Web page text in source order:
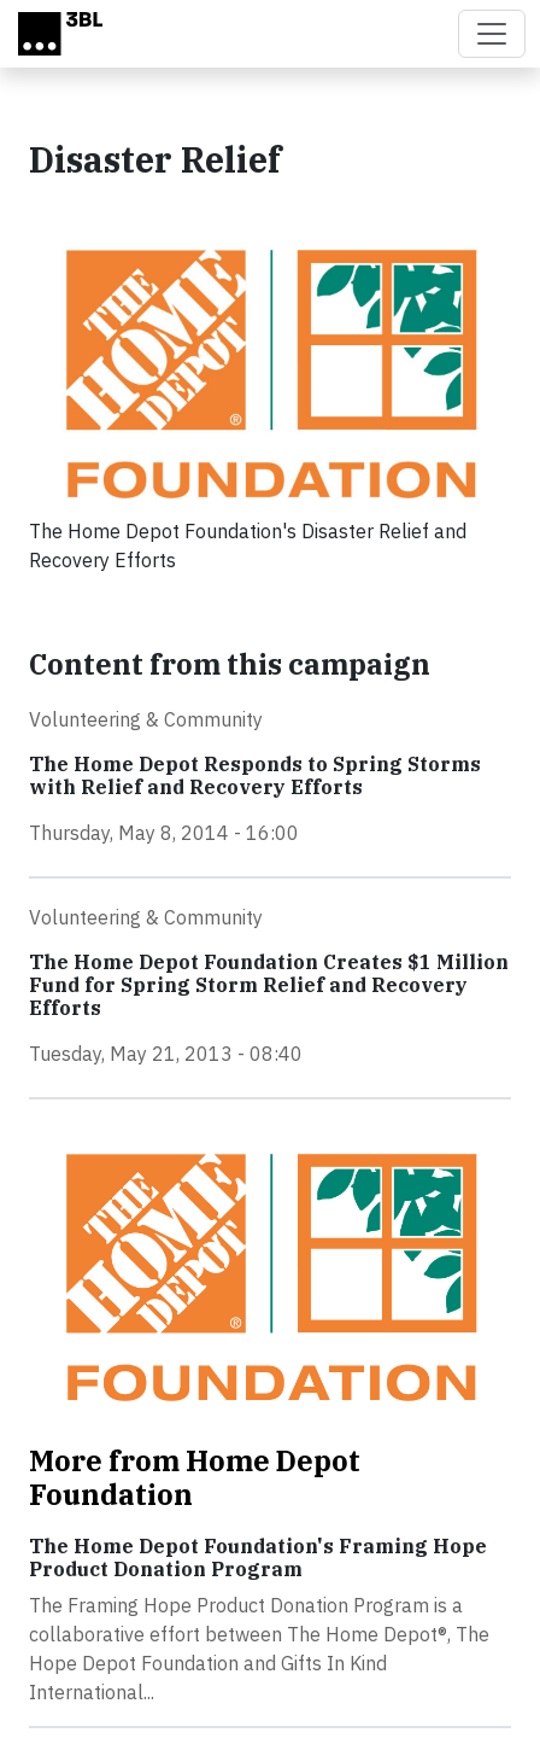
Skip to main content
Disaster Relief
The Home Depot Foundation's Disaster Relief and
Recovery Efforts
Content from this campaign
Volunteering & Community
The Home Depot Responds to Spring Storms
with Relief and Recovery Efforts
Thursday, May 8, 2014 - 16:00
Volunteering & Community
The Home Depot Foundation Creates $1 Million
Fund for Spring Storm Relief and Recovery
Efforts
Tuesday, May 21, 2013 - 08:40
More from Home Depot
Foundation
The Home Depot Foundation's Framing Hope
Product Donation Program
The Framing Hope Product Donation Program is a
collaborative effort between The Home Depot®, The
Hope Depot Foundation and Gifts In Kind
International...